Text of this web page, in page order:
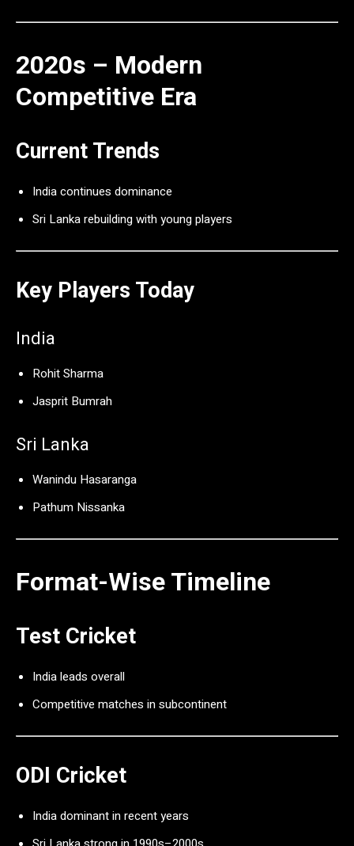
2020s – Modern
Competitive Era
Current Trends
India continues dominance
Sri Lanka rebuilding with young players
Key Players Today
India
Rohit Sharma
Jasprit Bumrah
Sri Lanka
Wanindu Hasaranga
Pathum Nissanka
Format-Wise Timeline
Test Cricket
India leads overall
Competitive matches in subcontinent
ODI Cricket
India dominant in recent years